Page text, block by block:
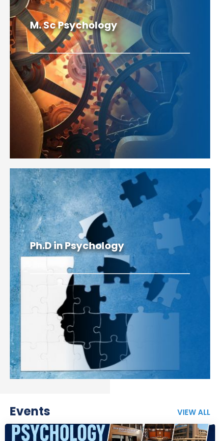
M. Sc Psychology
Ph.D in Psychology
Events VIEW ALL